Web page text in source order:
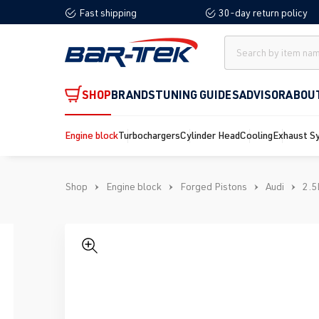
Skip to main navigation
Fast shipping 30-day return policy
SHOPBRANDSTUNING GUIDESADVISOR
Engine blockTurbochargersCylinder HeadCoolingExhaust
Shop Engine block Forged Pistons Audi